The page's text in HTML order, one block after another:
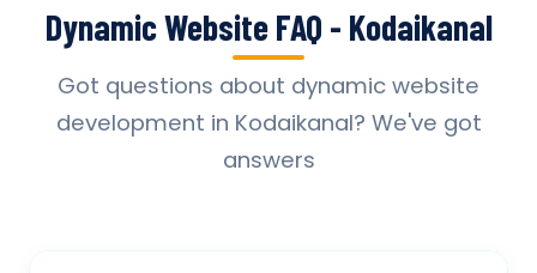
Dynamic Website FAQ - Kodaikanal
Got questions about dynamic website
development in Kodaikanal? We've got
answers